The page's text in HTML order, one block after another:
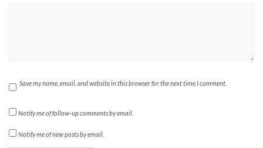
Save my name, email, and website in this browser for the next time I comment.
Notify me of follow-up comments by email.
Notify me of new posts by email.